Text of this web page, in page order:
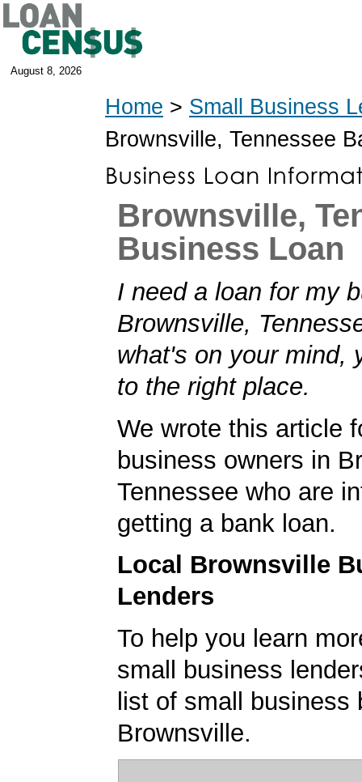
August 8, 2026
Home > Small Business
Brownsville, Tennessee
Brownsville,
Business Loan
I need a loan for my
Brownsville,
what's on your mind,
to the right place.
We wrote this article
business owners in
Tennessee who are
getting a bank loan.
Local Brownsville
Lenders
To help you learn
small business
list of small business
Brownsville.